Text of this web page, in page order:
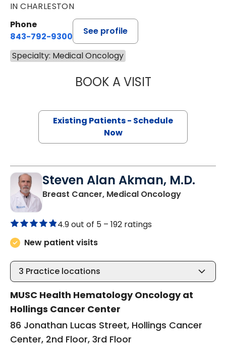
IN CHARLESTON
Phone
843-792-9300
See profile
Specialty: Medical Oncology
BOOK A VISITJOHN MICHAEL
Existing Patients - Schedule
Now
Steven Alan Akman, M.D.
Breast Cancer, Medical Oncologyin
4.9 out of 5 – 192 ratings
New patient visits
3 Practice locations
MUSC Health Hematology Oncology at
Hollings Cancer Center
86 Jonathan Lucas Street, Hollings Cancer
Center, 2nd Floor, 3rd Floor